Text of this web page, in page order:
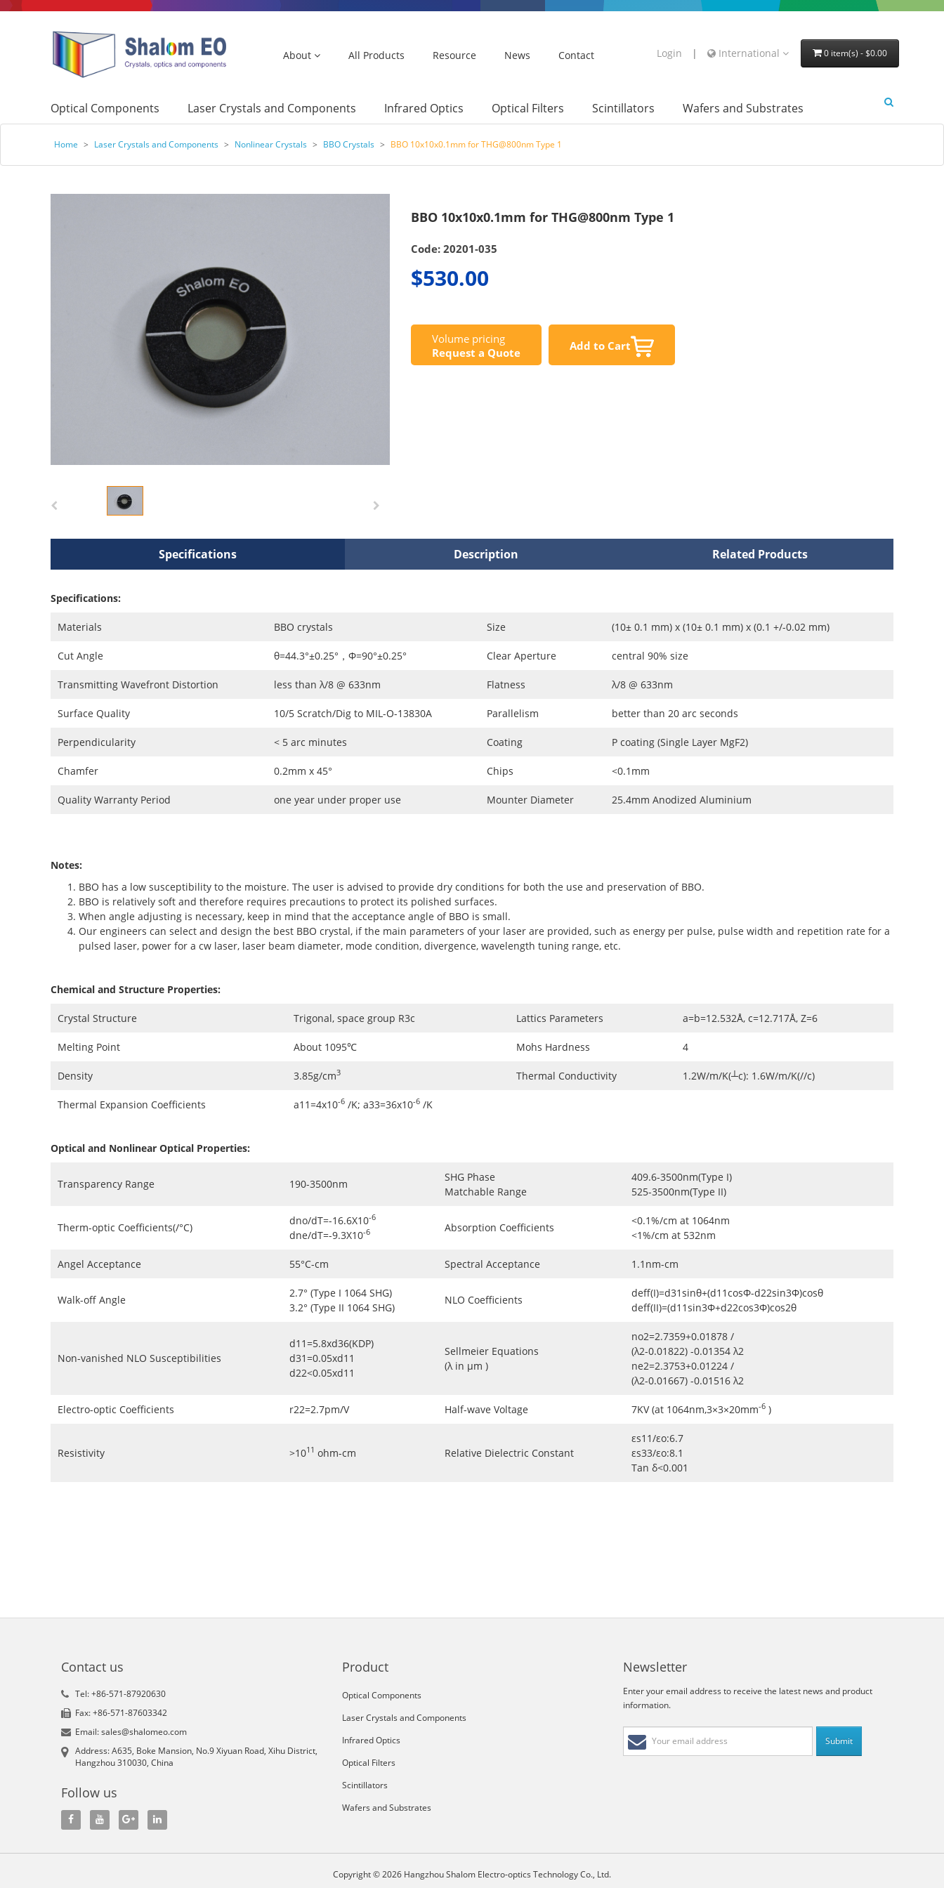
About All Products Resource News Contact Login | International 0 item(s) - $0.00
Optical Components Laser Crystals and Components Infrared Optics Optical Filters Scintillators Wafers and Substrates
Home > Laser Crystals and Components > Nonlinear Crystals > BBO Crystals > BBO 10x10x0.1mm for THG@800nm Type 1
BBO 10x10x0.1mm for THG@800nm Type 1
Code: 20201-035
$530.00
Volume pricing
Request a Quote
Add to Cart
Specifications Description Related Products
Specifications:
Materials BBO crystals Size (10± 0.1 mm) x (10± 0.1 mm) x (0.1 +/-0.02 mm)
Cut Angle θ=44.3°±0.25°，Φ=90°±0.25° Clear Aperture central 90% size
Transmitting Wavefront Distortion less than λ/8 @ 633nm Flatness λ/8 @ 633nm
Surface Quality 10/5 Scratch/Dig to MIL-O-13830A Parallelism better than 20 arc seconds
Perpendicularity < 5 arc minutes Coating P coating (Single Layer MgF2)
Chamfer 0.2mm x 45° Chips <0.1mm
Quality Warranty Period one year under proper use Mounter Diameter 25.4mm Anodized Aluminium
Notes:
BBO has a low susceptibility to the moisture. The user is advised to provide dry conditions for both the use and preservation of BBO.
BBO is relatively soft and therefore requires precautions to protect its polished surfaces.
When angle adjusting is necessary, keep in mind that the acceptance angle of BBO is small.
Our engineers can select and design the best BBO crystal, if the main parameters of your laser are provided, such as energy per pulse, pulse width and repetition rate for a
pulsed laser, power for a cw laser, laser beam diameter, mode condition, divergence, wavelength tuning range, etc.
Chemical and Structure Properties:
Crystal Structure Trigonal, space group R3c Lattics Parameters a=b=12.532Å, c=12.717Å, Z=6
Melting Point About 1095℃ Mohs Hardness 4
Density 3.85g/cm3 Thermal Conductivity 1.2W/m/K(┴c): 1.6W/m/K(//c)
Thermal Expansion Coefficients a11=4x10-6 /K; a33=36x10-6 /K
Optical and Nonlinear Optical Properties:
Transparency Range 190-3500nm
SHG Phase
Matchable Range
409.6-3500nm(Type I)
525-3500nm(Type II)
Therm-optic Coefficients(/°C)
dno/dT=-16.6X10-6
dne/dT=-9.3X10-6 Absorption Coefficients
<0.1%/cm at 1064nm
<1%/cm at 532nm
Angel Acceptance 55°C-cm Spectral Acceptance 1.1nm-cm
Walk-off Angle
2.7° (Type I 1064 SHG)
3.2° (Type II 1064 SHG)
NLO Coefficients
deff(I)=d31sinθ+(d11cosΦ-d22sin3Φ)cosθ
deff(II)=(d11sin3Φ+d22cos3Φ)cos2θ
Non-vanished NLO Susceptibilities
d11=5.8xd36(KDP)
d31=0.05xd11
d22<0.05xd11
Sellmeier Equations
(λ in μm )
no2=2.7359+0.01878 /
(λ2-0.01822) -0.01354 λ2
ne2=2.3753+0.01224 /
(λ2-0.01667) -0.01516 λ2
Electro-optic Coefficients r22=2.7pm/V Half-wave Voltage 7KV (at 1064nm,3×3×20mm-6 )
Resistivity >1011 ohm-cm Relative Dielectric Constant
εs11/εo:6.7
εs33/εo:8.1
Tan δ<0.001
Contact us
Tel: +86-571-87920630
Fax: +86-571-87603342
Email: sales@shalomeo.com
Address: A635, Boke Mansion, No.9 Xiyuan Road, Xihu District,
Hangzhou 310030, China
Follow us
Product
Optical Components
Laser Crystals and Components
Infrared Optics
Optical Filters
Scintillators
Wafers and Substrates
Newsletter
Enter your email address to receive the latest news and product
information.
Copyright © 2026 Hangzhou Shalom Electro-optics Technology Co., Ltd.